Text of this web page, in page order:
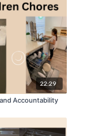
22:29
Accountability